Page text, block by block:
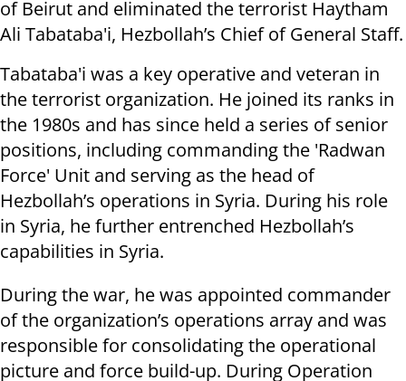
of Beirut and eliminated the terrorist Haytham
Ali Tabataba'i, Hezbollah’s Chief of General Staff.
Tabataba'i was a key operative and veteran in
the terrorist organization. He joined its ranks in
the 1980s and has since held a series of senior
positions, including commanding the 'Radwan
Force' Unit and serving as the head of
Hezbollah’s operations in Syria. During his role
in Syria, he further entrenched Hezbollah’s
capabilities in Syria.
During the war, he was appointed commander
of the organization’s operations array and was
responsible for consolidating the operational
picture and force build-up. During Operation